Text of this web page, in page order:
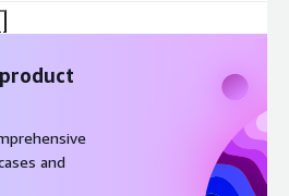
lineage and investigation
evidence requirements
OT and IT security environments
and